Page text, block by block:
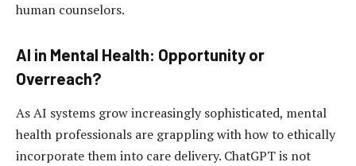
human counselors.
AI in Mental Health: Opportunity or
Overreach?
As AI systems grow increasingly sophisticated, mental
health professionals are grappling with how to ethically
incorporate them into care delivery. ChatGPT is not